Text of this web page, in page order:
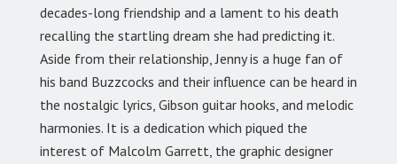
decades-long friendship and a lament to his death
recalling the startling dream she had predicting it.
Aside from their relationship, Jenny is a huge fan of
his band Buzzcocks and their influence can be heard in
the nostalgic lyrics, Gibson guitar hooks, and melodic
harmonies. It is a dedication which piqued the
interest of Malcolm Garrett, the graphic designer